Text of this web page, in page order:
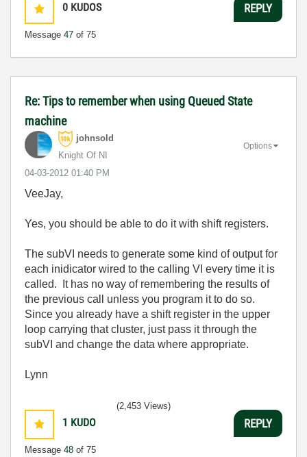
0 KUDOS
Message 47 of 75
REPLY
Re: Tips to remember when using Queued State
machine
johnsold
Knight Of NI
‎04-03-2012 01:40 PM
Options
VeeJay,
Yes, you should be able to do it with shift registers.
The subVI needs to generate some kind of output for
each inidicator wired to the calling VI every time it is
called. It has no way of remembering the results of
the previous call unless you program it to do so.
Since you already have a shift register in the upper
loop carrying that cluster, just pass it through the
subVI and change the data where appropriate.
Lynn
1 KUDO
Message 48 of 75
(2,453 Views)
REPLY